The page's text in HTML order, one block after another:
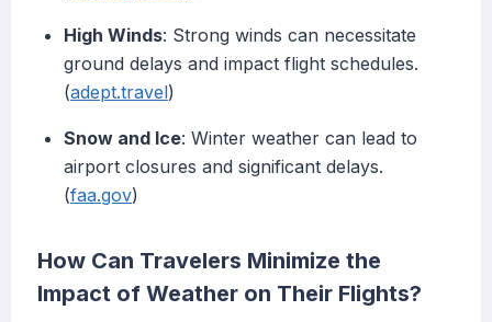
High Winds: Strong winds can necessitate
ground delays and impact flight schedules.
(adept.travel)
Snow and Ice: Winter weather can lead to
airport closures and significant delays.
(faa.gov)
How Can Travelers Minimize the
Impact of Weather on Their Flights?